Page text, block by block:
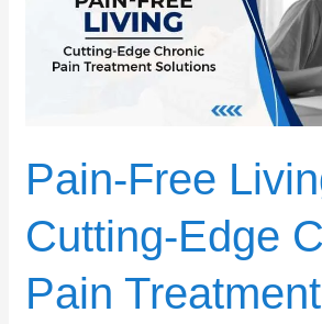
Pain-Free
Cutting-Edge
Pain Treatment
Chronic